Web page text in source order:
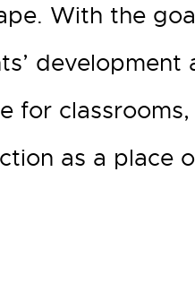
With the
for
as a place